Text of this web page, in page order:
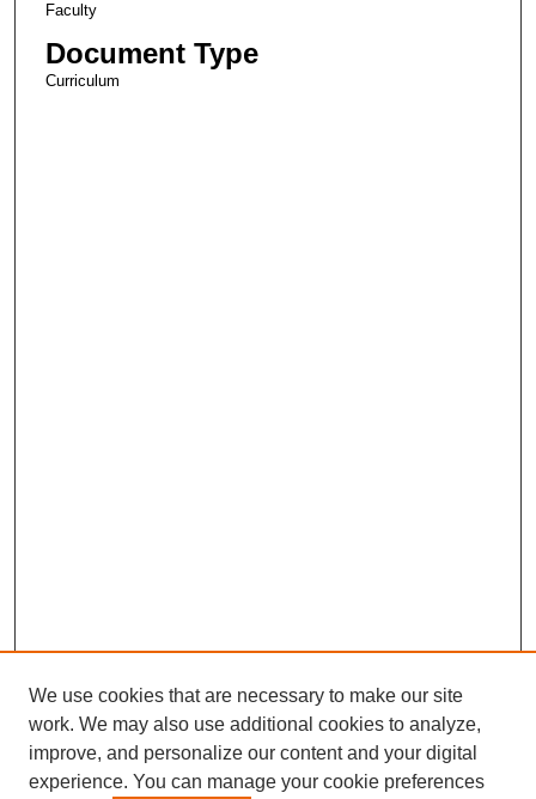
Faculty
Document Type
Curriculum
We use cookies that are necessary to make our site
work. We may also use additional cookies to analyze,
improve, and personalize our content and your digital
experience. You can manage your cookie preferences